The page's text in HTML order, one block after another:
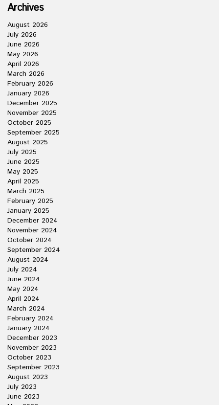
Archives
August 2026
July 2026
June 2026
May 2026
April 2026
March 2026
February 2026
January 2026
December 2025
November 2025
October 2025
September 2025
August 2025
July 2025
June 2025
May 2025
April 2025
March 2025
February 2025
January 2025
December 2024
November 2024
October 2024
September 2024
August 2024
July 2024
June 2024
May 2024
April 2024
March 2024
February 2024
January 2024
December 2023
November 2023
October 2023
September 2023
August 2023
July 2023
June 2023